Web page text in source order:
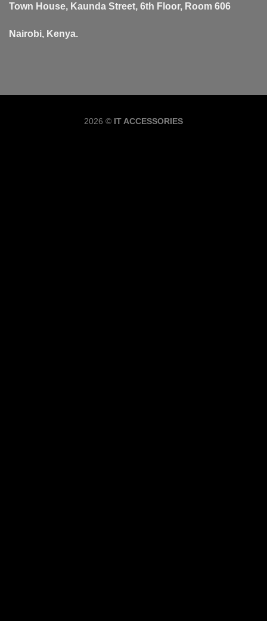
Town House, Kaunda Street, 6th Floor, Room 606
Nairobi, Kenya.
2026 © IT ACCESSORIES